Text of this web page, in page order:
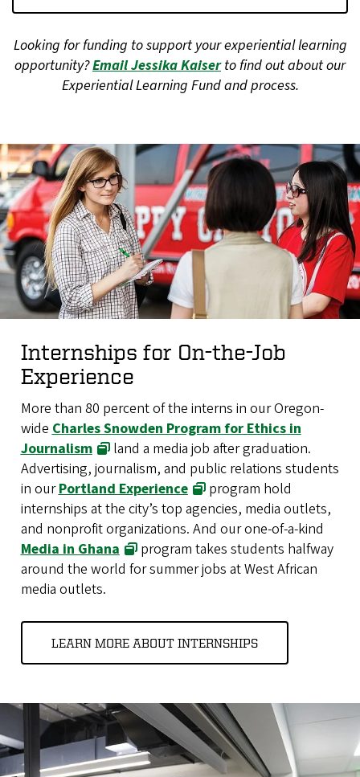
Looking for funding to support your experiential learning
opportunity?Email Jessika Kaiserto find out about our
Experiential Learning Fund and process.
Internships for On-the-Job
Experience
More than 80 percent of the interns in our Oregon-
wide Charles Snowden Program for Ethics in
Journalism
land a media job after graduation.
Advertising, journalism, and public relations students
in ourPortland Experience
program hold
internships at the city’s top agencies, media outlets,
and nonprofit organizations. And our one-of-a-kind
Media in Ghana
program takes students halfway
around the world for summer jobs at West African
media outlets.
LEARN MORE ABOUT INTERNSHIPS